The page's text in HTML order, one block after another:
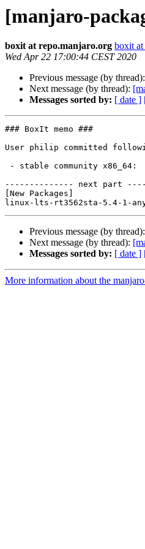
[manjaro-
boxit at repo.manjaro.org boxit at
Wed Apr 22 17:00:44 CEST 2020
Previous message (by thread):
Next message (by thread):
Messages sorted by: [ date ]
### BoxIt memo ###
User philip committed
-------------- next part
[New Packages]
Previous message (by thread):
Next message (by thread):
Messages sorted by: [ date ]
More information about the